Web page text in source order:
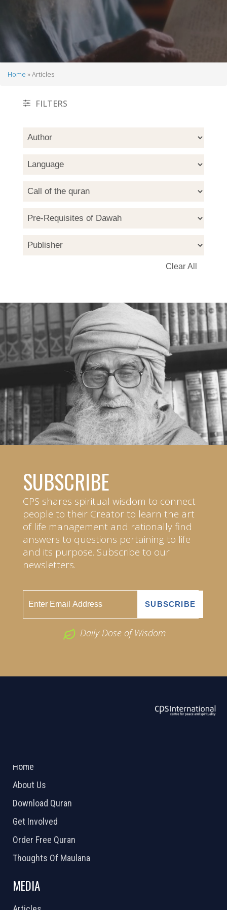
Home Articles
FILTERS
SUBSCRIBE
CPS shares spiritual wisdom to connect
people to their Creator to learn the art
of life management and rationally find
answers to questions pertaining to life
and its purpose. Subscribe to our
newsletters.
Daily Dose of Wisdom
Home
About Us
Download Quran
Get Involved
Order Free Quran
Thoughts Of Maulana
MEDIA